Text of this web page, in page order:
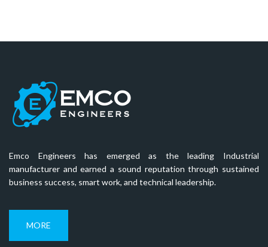
Emco Engineers has emerged as the leading Industrial
manufacturer and earned a sound reputation through sustained
business success, smart work, and technical leadership.
MORE